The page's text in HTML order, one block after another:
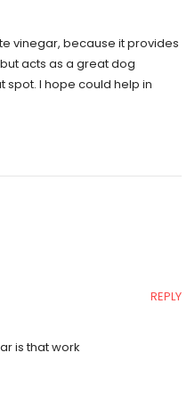
vinegar, because it provides
acts as a great dog
spot. I hope could help in
REPLY
is that work